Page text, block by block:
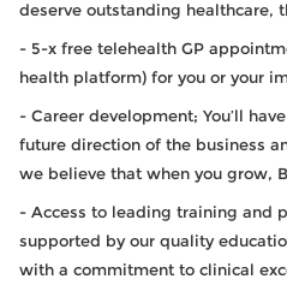
deserve outstanding healthcare,
- 5-x free telehealth GP
health platform) for you or your
- Career development; You’ll
future direction of the business
we believe that when you grow,
- Access to leading training and
supported by our quality
with a commitment to clinical